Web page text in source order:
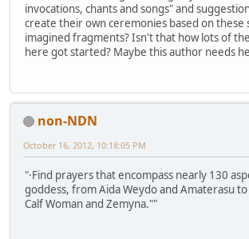
invocations, chants and songs" and
create their own ceremonies based on these
imagined fragments? Isn't that how lots of
here got started? Maybe this author needs
non-NDN
October 16, 2012, 10:18:05 PM
"·Find prayers that encompass nearly 130
goddess, from Aida Weydo and Amaterasu
Calf Woman and Zemyna.""